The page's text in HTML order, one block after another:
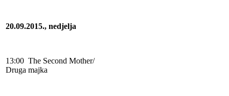
20.09.2015., nedjelja
13:00 The Second Mother/
Druga majka